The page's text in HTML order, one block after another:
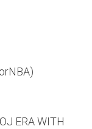
ERA WITH